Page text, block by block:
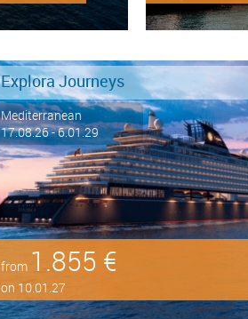
Explora Journeys
Mediterranean
17.08.26 - 6.01.29
from 1.855 €
on 10.01.27